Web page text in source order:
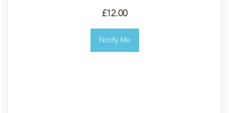
£12.00
Notify Me